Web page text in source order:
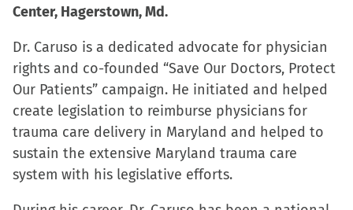
Center, Hagerstown, Md.
Dr. Caruso is a dedicated advocate for physician
rights and co-founded “Save Our Doctors, Protect
Our Patients” campaign. He initiated and helped
create legislation to reimburse physicians for
trauma care delivery in Maryland and helped to
sustain the extensive Maryland trauma care
system with his legislative efforts.